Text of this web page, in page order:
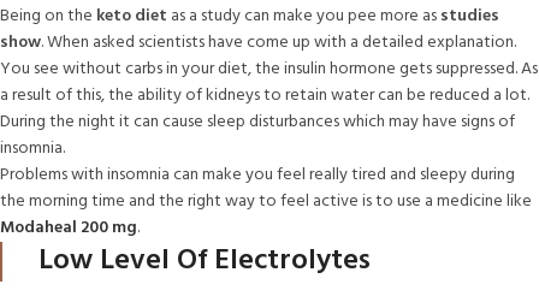
Being on the keto diet as a study can make you pee more asstudies
show. When asked scientists have come up with a detailed explanation.
You see without carbs in your diet, the insulin hormone gets suppressed. As
a result of this, the ability of kidneys to retain water can be reduced a lot.
During the night it can cause sleep disturbances which may have signs of
insomnia.
Problems with insomnia can make you feel really tired and sleepy during
the morning time and the right way to feel active is to use a medicine like
Modaheal 200 mg.
Low Level Of Electrolytes